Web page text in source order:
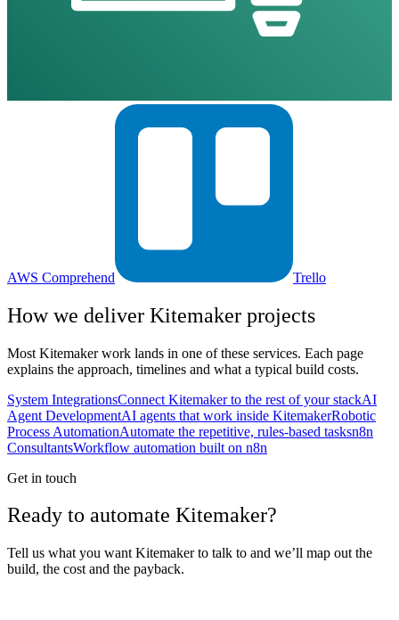
AWS Comprehend Trello
How we deliver Kitemaker projects
Most Kitemakerwork lands in one of these services. Each page
explains the approach, timelines and what a typical build costs.
System IntegrationsConnect Kitemaker to the rest of your stackAI
Agent DevelopmentAI agents that work inside KitemakerRobotic
Process AutomationAutomate the repetitive, rules-based tasksn8n
ConsultantsWorkflow automation built on n8n
Get in touch
Ready to automate Kitemaker?
Tell us what you want Kitemaker to talk to and we’ll map out the
build, the cost and the payback.